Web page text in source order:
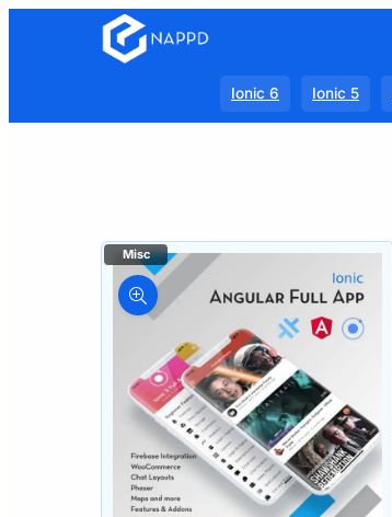
Ionic 6 Ionic 5